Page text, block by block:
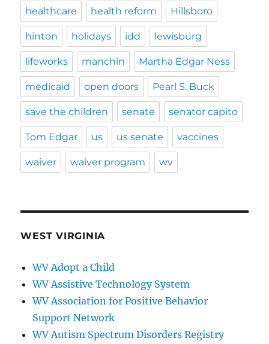
healthcare health reform Hillsboro
hinton holidays idd lewisburg
lifeworks manchin Martha Edgar Ness
medicaid open doors Pearl S. Buck
save the children senate senator capito
Tom Edgar us us senate vaccines
waiver waiver program wv
WEST VIRGINIA
WV Adopt a Child
WV Assistive Technology System
WV Association for Positive Behavior
Support Network
WV Autism Spectrum Disorders Registry